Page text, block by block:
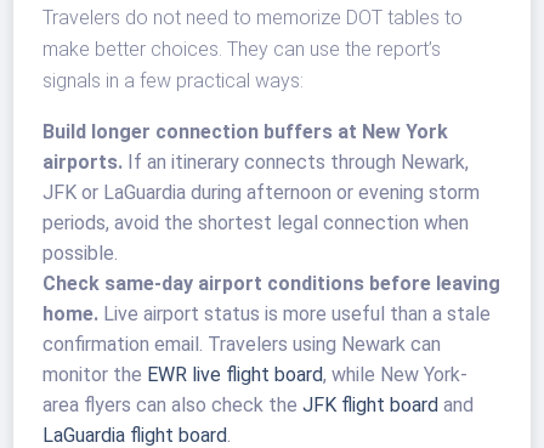
Travelers do not need to memorize DOT tables to
make better choices. They can use the report’s
signals in a few practical ways:
Build longer connection buffers at New York
airports. If an itinerary connects through Newark,
JFK or LaGuardia during afternoon or evening storm
periods, avoid the shortest legal connection when
possible.
Check same-day airport conditions before leaving
home. Live airport status is more useful than a stale
confirmation email. Travelers using Newark can
monitor the EWR live flight board, while New York-
area flyers can also check theJFK flight board and
LaGuardia flight board